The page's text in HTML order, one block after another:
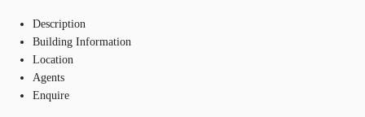
Description
Building Information
Location
Agents
Enquire